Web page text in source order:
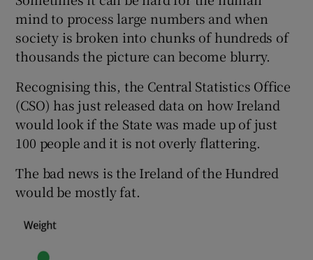
Show Sponsored sub sections
mind to process large numbers and when
society is broken into chunks of hundreds of
thousands the picture can become blurry.
Recognising this, the Central Statistics Office
(CSO) has just released data on how Ireland
would look if the State was made up of just
100 people and it is not overly flattering.
The bad news is the Ireland of the Hundred
would be mostly fat.